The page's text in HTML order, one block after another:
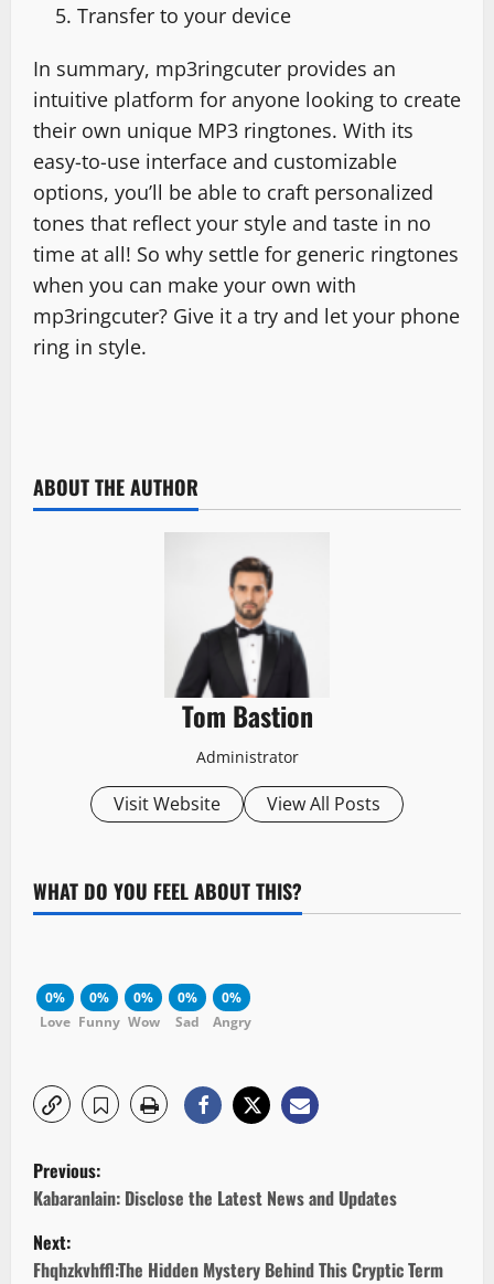
Transfer to your device
In summary, mp3ringcuter provides an
intuitive platform for anyone looking to create
their own unique MP3 ringtones. With its
easy-to-use interface and customizable
options, you’ll be able to craft personalized
tones that reflect your style and taste in no
time at all! So why settle for generic ringtones
when you can make your own with
mp3ringcuter? Give it a try and let your phone
ring in style.
ABOUT THE AUTHOR
Tom Bastion
Administrator
Visit Website View All Posts
WHAT DO YOU FEEL ABOUT THIS?
0%
Love
0%
Funny
0%
Wow
0%
Sad
0%
Angry
P
o
s
Previous:
Kabaranlain: Disclose the Latest News and Updates
Next:
Fhqhzkvhffl:The Hidden Mystery Behind This Cryptic Term